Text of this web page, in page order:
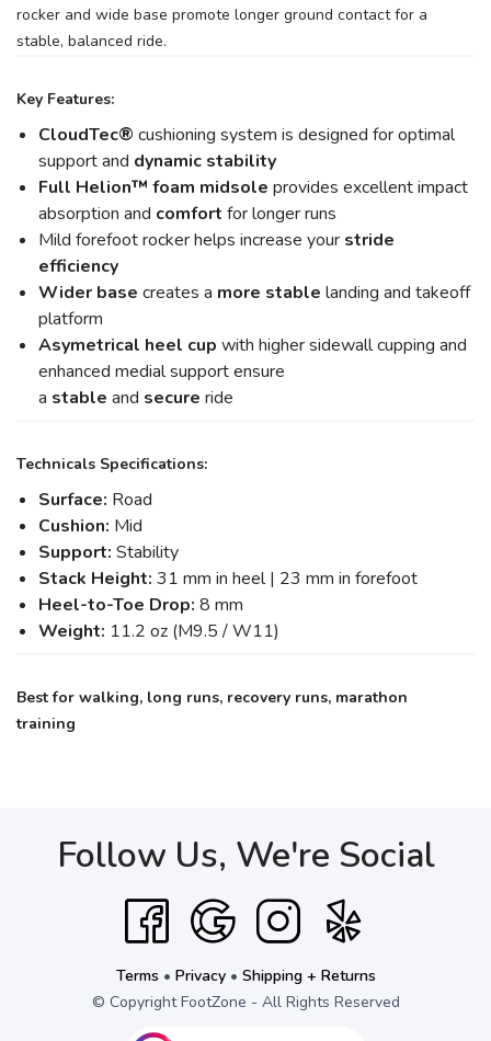
rocker and wide base promote longer ground contact for a
stable, balanced ride.
Key Features:
CloudTec® cushioning system is designed for optimal
support and dynamic stability
Full Helion™ foam midsole provides excellent impact
absorption and comfort for longer runs
Mild forefoot rocker helps increase your stride
efficiency
Wider base creates a more stable landing and takeoff
platform
Asymetrical heel cup with higher sidewall cupping and
enhanced medial support ensure
a stable and secure ride
Technicals Specifications:
Surface: Road
Cushion: Mid
Support: Stability
Stack Height: 31 mm in heel | 23 mm in forefoot
Heel-to-Toe Drop: 8 mm
Weight: 11.2 oz (M9.5 / W11)
Best for walking, long runs, recovery runs, marathon
training
Follow Us, We're Social
Terms • Privacy• Shipping + Returns
© Copyright FootZone - All Rights Reserved